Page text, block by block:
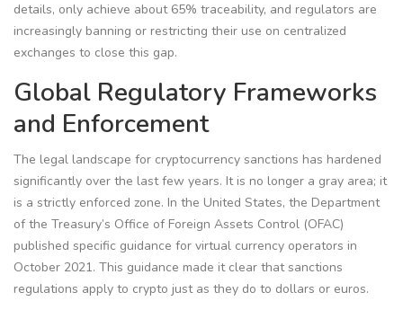
details, only achieve about 65% traceability, and regulators are
increasingly banning or restricting their use on centralized
exchanges to close this gap.
Global Regulatory Frameworks
and Enforcement
The legal landscape for cryptocurrency sanctions has hardened
significantly over the last few years. It is no longer a gray area; it
is a strictly enforced zone. In the United States, the Department
of the Treasury’s Office of Foreign Assets Control (OFAC)
published specific guidance for virtual currency operators in
October 2021. This guidance made it clear that sanctions
regulations apply to crypto just as they do to dollars or euros.